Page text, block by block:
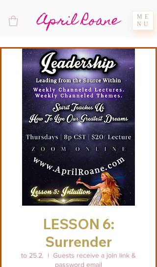
April Roane
ME
NU
LESSON 6:
Surrender
to 25.2.
  |
Guests receive a join link &
password email